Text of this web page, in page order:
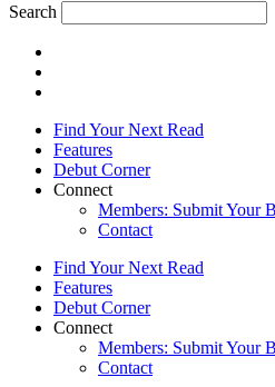
Search
Find Your Next Read
Features
Debut Corner
Connect
Members: Submit Your
Contact
Find Your Next Read
Features
Debut Corner
Connect
Members: Submit Your
Contact